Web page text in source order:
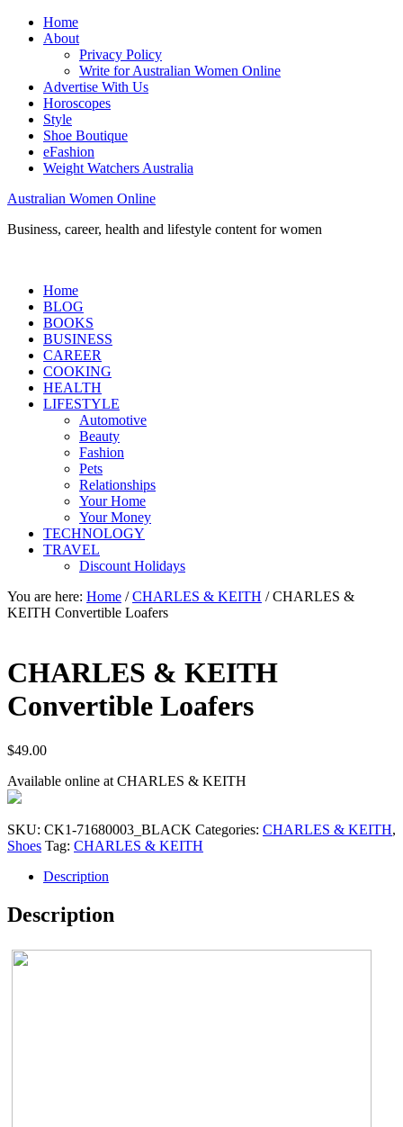
Home
About
Privacy Policy
Write for Australian Women Online
Advertise With Us
Horoscopes
Style
Shoe Boutique
eFashion
Weight Watchers Australia
Australian Women Online
Business, career, health and lifestyle content for women
Home
BLOG
BOOKS
BUSINESS
CAREER
COOKING
HEALTH
LIFESTYLE
Automotive
Beauty
Fashion
Pets
Relationships
Your Home
Your Money
TECHNOLOGY
TRAVEL
Discount Holidays
You are here: Home / CHARLES & KEITH /CHARLES &
KEITH Convertible Loafers
CHARLES & KEITH
Convertible Loafers
$49.00
Available online at CHARLES & KEITH
SKU: CK1-71680003_BLACK Categories: CHARLES & KEITH,
Shoes Tag: CHARLES & KEITH
Description
Description